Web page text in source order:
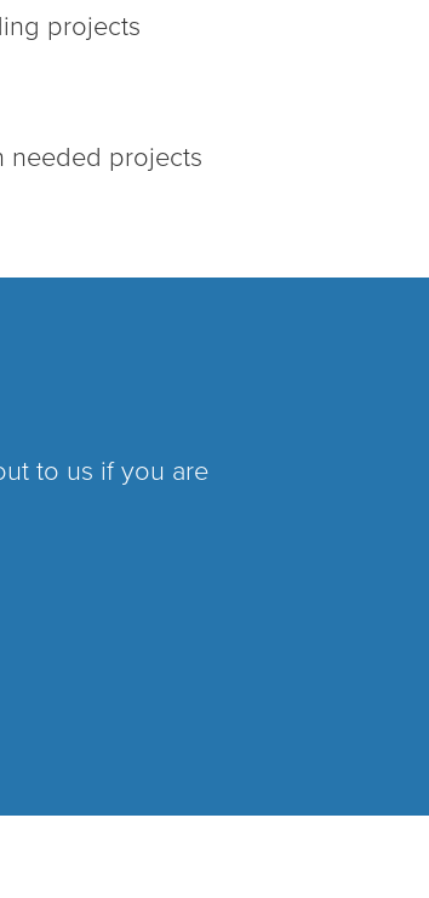
projects
needed projects
to us if you are